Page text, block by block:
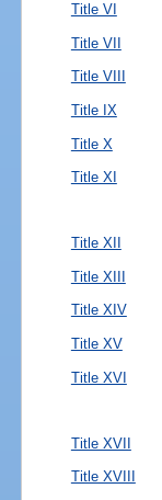
Title VI
Title VII
Title VIII
Title IX
Title X
Title XI
Title XII
Title XIII
Title XIV
Title XV
Title XVI
Title XVII
Title XVIII